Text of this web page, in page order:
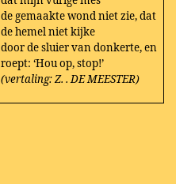
de gemaakte wond niet zie, dat
de hemel niet kijke
door de sluier van donkerte, en
roept: ‘Hou op, stop!’
(vertaling: Z. . DE MEESTER)